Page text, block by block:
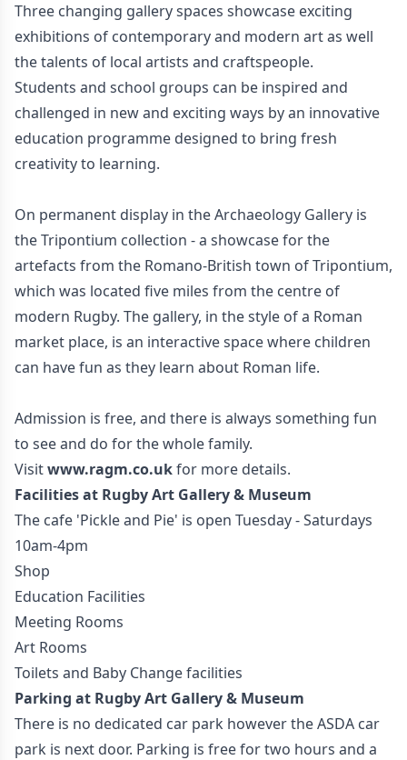
Three changing gallery spaces showcase exciting
exhibitions of contemporary and modern art as well
the talents of local artists and craftspeople.
Students and school groups can be inspired and
challenged in new and exciting ways by an innovative
education programme designed to bring fresh
creativity to learning.
On permanent display in the Archaeology Gallery is
the Tripontium collection - a showcase for the
artefacts from the Romano-British town of Tripontium,
which was located five miles from the centre of
modern Rugby. The gallery, in the style of a Roman
market place, is an interactive space where children
can have fun as they learn about Roman life.
Admission is free, and there is always something fun
to see and do for the whole family.
Visitwww.ragm.co.ukfor more details.
Facilities at Rugby Art Gallery & Museum
The cafe 'Pickle and Pie' is open Tuesday - Saturdays
10am-4pm
Shop
Education Facilities
Meeting Rooms
Art Rooms
Toilets and Baby Change facilities
Parking at Rugby Art Gallery & Museum
There is no dedicated car park however the ASDA car
park is next door. Parking is free for two hours and a